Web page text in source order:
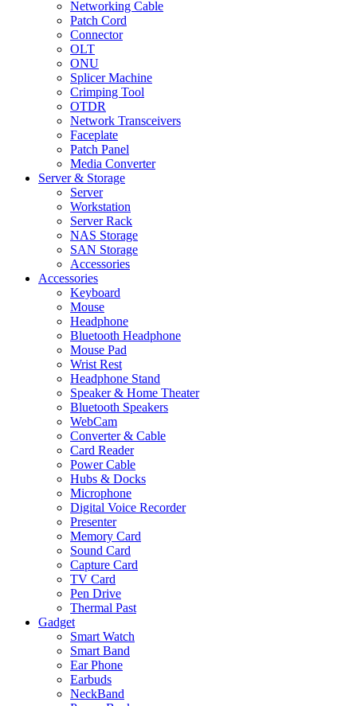
Networking Cable
Patch Cord
Connector
OLT
ONU
Splicer Machine
Crimping Tool
OTDR
Network Transceivers
Faceplate
Patch Panel
Media Converter
Server & Storage
Server
Workstation
Server Rack
NAS Storage
SAN Storage
Accessories
Accessories
Keyboard
Mouse
Headphone
Bluetooth Headphone
Mouse Pad
Wrist Rest
Headphone Stand
Speaker & Home Theater
Bluetooth Speakers
WebCam
Converter & Cable
Card Reader
Power Cable
Hubs & Docks
Microphone
Digital Voice Recorder
Presenter
Memory Card
Sound Card
Capture Card
TV Card
Pen Drive
Thermal Past
Gadget
Smart Watch
Smart Band
Ear Phone
Earbuds
NeckBand